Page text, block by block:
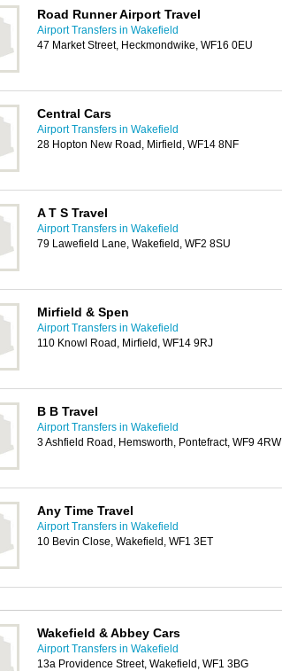
Road Runner Airport Travel
Airport Transfers in Wakefield
47 Market Street, Heckmondwike, WF16 0EU
Central Cars
Airport Transfers in Wakefield
28 Hopton New Road, Mirfield, WF14 8NF
A T S Travel
Airport Transfers in Wakefield
79 Lawefield Lane, Wakefield, WF2 8SU
Mirfield & Spen
Airport Transfers in Wakefield
110 Knowl Road, Mirfield, WF14 9RJ
B B Travel
Airport Transfers in Wakefield
3 Ashfield Road, Hemsworth, Pontefract, WF9 4RW
Any Time Travel
Airport Transfers in Wakefield
10 Bevin Close, Wakefield, WF1 3ET
Wakefield & Abbey Cars
Airport Transfers in Wakefield
13a Providence Street, Wakefield, WF1 3BG